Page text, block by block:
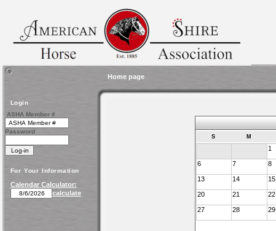
Home page
Login
ASHA Member #
Password
For Your Information
Calendar Calculator:
calculate
S M
1
6 7 8
13 14 15
20 21 22
27 28 29